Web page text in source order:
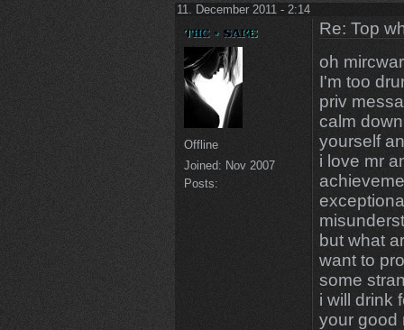
11. December 2011 - 2:14
Offline
Joined: Nov 2007
Posts:
Re: Top
oh
I'm too
priv
calm
yourself
i love mr
but what
want to
some
i will drink
your good